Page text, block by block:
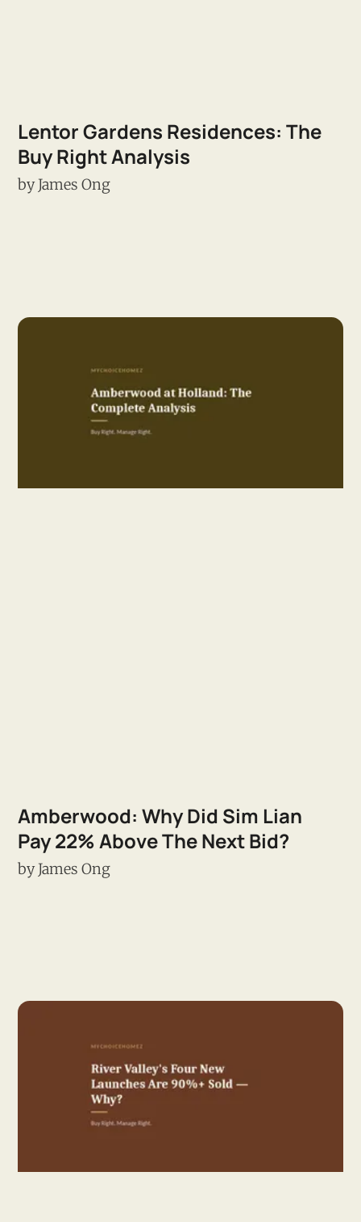
Lentor Gardens Residences: The
Buy Right Analysis
byJames Ong
Amberwood: Why Did Sim Lian
Pay 22% Above The Next Bid?
byJames Ong